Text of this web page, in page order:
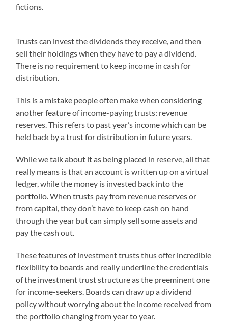
fictions.
Trusts can invest the dividends they receive, and then
sell their holdings when they have to pay a dividend.
There is no requirement to keep income in cash for
distribution.
This is a mistake people often make when considering
another feature of income-paying trusts: revenue
reserves. This refers to past year’s income which can be
held back by a trust for distribution in future years.
While we talk about it as being placed in reserve, all that
really means is that an account is written up on a virtual
ledger, while the money is invested back into the
portfolio. When trusts pay from revenue reserves or
from capital, they don’t have to keep cash on hand
through the year but can simply sell some assets and
pay the cash out.
These features of investment trusts thus offer incredible
flexibility to boards and really underline the credentials
of the investment trust structure as the preeminent one
for income-seekers. Boards can draw up a dividend
policy without worrying about the income received from
the portfolio changing from year to year.